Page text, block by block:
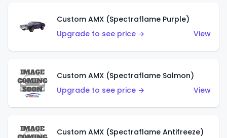
Custom AMX (Spectraflame Purple)
Upgrade to see price →
View
Custom AMX (Spectraflame Salmon)
Upgrade to see price →
View
Custom AMX (Spectraflame Antifreeze)